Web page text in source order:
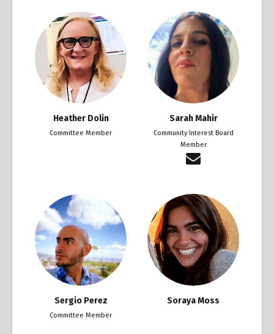
Heather Dolin
Committee Member
Sarah Mahir
Community Interest Board
Member
Sergio Perez
Committee Member
Soraya Moss